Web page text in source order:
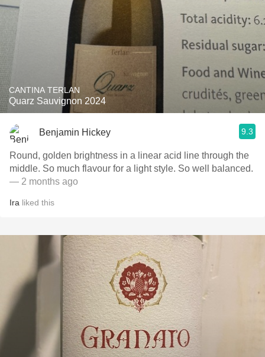
CANTINA TERLAN
Quarz Sauvignon 2024
Benjamin Hickey 9.3
Round, golden brightness in a linear acid line through the
middle. So much flavour for a light style. So well balanced.
— 2 months ago
Ira liked this